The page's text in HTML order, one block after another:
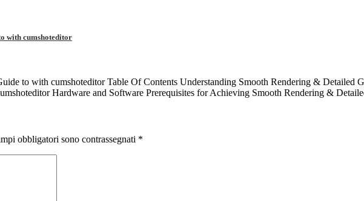
with cumshoteditor
to with cumshoteditor Table Of Contents Understanding Smooth Rendering &
Hardware and Software Prerequisites for Achieving Smooth Rendering &
obbligatori sono contrassegnati *